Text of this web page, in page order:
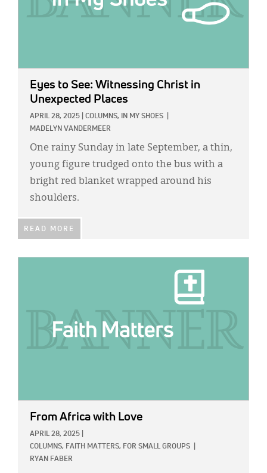
Eyes to See: Witnessing Christ in
Unexpected Places
APRIL 28, 2025 COLUMNS, IN MY SHOES
MADELYN VANDERMEER
One rainy Sunday in late September, a thin,
young figure trudged onto the bus with a
bright red blanket wrapped around his
shoulders.
READ MORE
From Africa with Love
APRIL 28, 2025
COLUMNS, FAITH MATTERS, FOR SMALL GROUPS
RYAN FABER